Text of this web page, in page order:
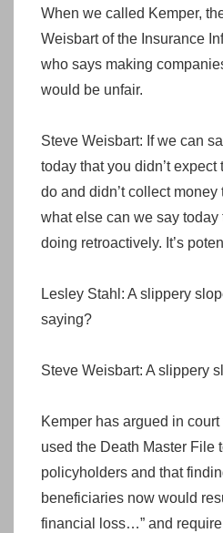
When we called Kemper,
Weisbart of the Insurance
who says making
would be unfair.
Steve Weisbart: If we can
today that you didn’t expect
do and didn’t collect money
what else can we say
doing retroactively. It’s
Lesley Stahl: A slippery
saying?
Steve Weisbart: A slippery
Kemper has argued in court
used the Death Master File
policyholders and that
beneficiaries now would
financial loss…” and